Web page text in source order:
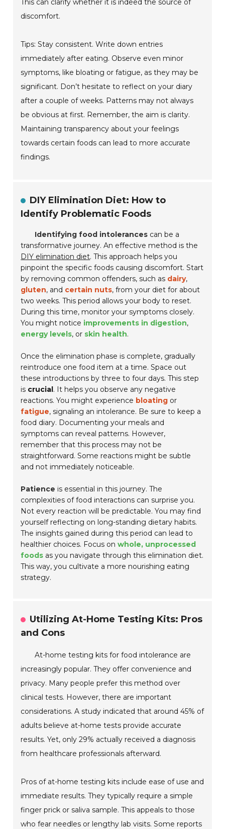
This can clarify whether it is indeed the source of
discomfort.
Tips: Stay consistent. Write down entries
immediately after eating. Observe even minor
symptoms, like bloating or fatigue, as they may be
significant. Don’t hesitate to reflect on your diary
after a couple of weeks. Patterns may not always
be obvious at first. Remember, the aim is clarity.
Maintaining transparency about your feelings
towards certain foods can lead to more accurate
findings.
DIY Elimination Diet: How to
Identify Problematic Foods
Identifying food intolerances can be a
transformative journey. An effective method is the
DIY elimination diet. This approach helps you
pinpoint the specific foods causing discomfort. Start
by removing common offenders, such as dairy,
gluten, and certain nuts, from your diet for about
two weeks. This period allows your body to reset.
During this time, monitor your symptoms closely.
You might notice improvements in digestion,
energy levels, or skin health.
Once the elimination phase is complete, gradually
reintroduce one food item at a time. Space out
these introductions by three to four days. This step
is crucial. It helps you observe any negative
reactions. You might experience bloating or
fatigue, signaling an intolerance. Be sure to keep a
food diary. Documenting your meals and
symptoms can reveal patterns. However,
remember that this process may not be
straightforward. Some reactions might be subtle
and not immediately noticeable.
Patience is essential in this journey. The
complexities of food interactions can surprise you.
Not every reaction will be predictable. You may find
yourself reflecting on long-standing dietary habits.
The insights gained during this period can lead to
healthier choices. Focus onwhole, unprocessed
foods as you navigate through this elimination diet.
This way, you cultivate a more nourishing eating
strategy.
Utilizing At-Home Testing Kits: Pros
and Cons
At-home testing kits for food intolerance are
increasingly popular. They offer convenience and
privacy. Many people prefer this method over
clinical tests. However, there are important
considerations. A study indicated that around 45% of
adults believe at-home tests provide accurate
results. Yet, only 29% actually received a diagnosis
from healthcare professionals afterward.
Pros of at-home testing kits include ease of use and
immediate results. They typically require a simple
finger prick or saliva sample. This appeals to those
who fear needles or lengthy lab visits. Some reports